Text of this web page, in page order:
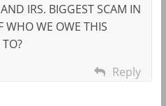
IRS. BIGGEST SCAM IN
WHO WE OWE THIS
Reply